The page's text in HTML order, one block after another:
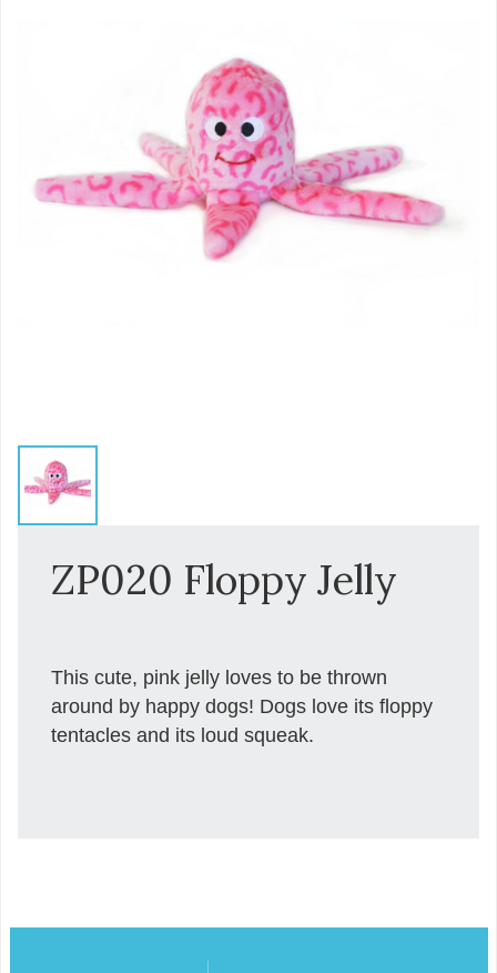
ZP020 Floppy Jelly
This cute, pink jelly loves to be thrown
around by happy dogs! Dogs love its floppy
tentacles and its loud squeak.